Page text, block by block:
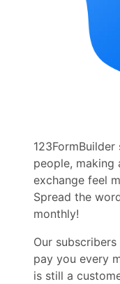
people, making
exchange feel
Spread the
monthly!
Our
pay you every
is still a